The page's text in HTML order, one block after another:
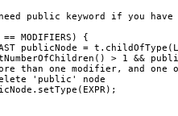
public keyword if you have
MODIFIERS) {
publicNode =
> 1 &&
than one modifier, and one
'public' node